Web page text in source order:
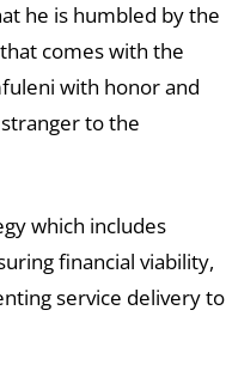
he is humbled by the
comes with the
with honor and
to the
which includes
financial viability,
service delivery to